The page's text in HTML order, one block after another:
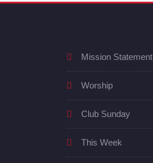
Mission Statement
Worship
Club Sunday
This Week